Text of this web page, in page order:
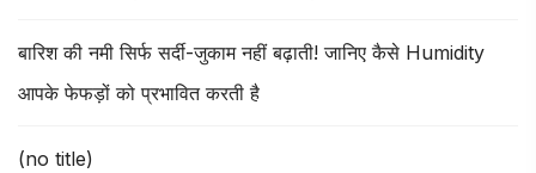
बारिश की नमी सिर्फ सर्दी-जुकाम नहीं बढ़ाती! जानिए कैसे Humidity
आपके फेफड़ों को प्रभावित करती है
(no title)